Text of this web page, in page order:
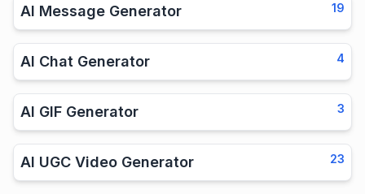
AI Message Generator 19
AI Chat Generator 4
AI GIF Generator 3
AI UGC Video Generator 23